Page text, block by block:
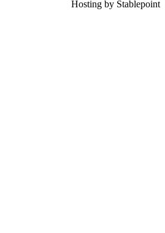
Hosting by Stablepoint